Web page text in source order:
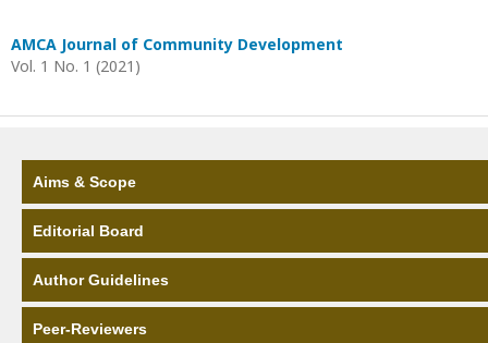
AMCA Journal of Community Development
Vol. 1 No. 1 (2021)
Aims & Scope
Editorial Board
Author Guidelines
Peer-Reviewers